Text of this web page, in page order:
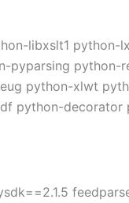
libxslt1 python-
pyparsing python-
python-xlwt
python-decorator